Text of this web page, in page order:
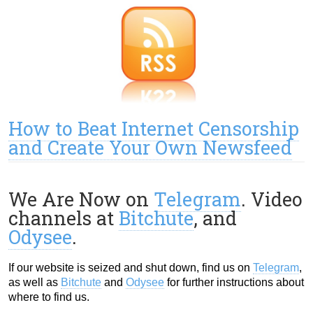
How to Beat Internet Censorship
and Create Your Own Newsfeed
We Are Now on Telegram. Video
channels at Bitchute, and
Odysee.
If our website is seized and shut down, find us on Telegram,
as well as Bitchute and Odysee for further instructions about
where to find us.